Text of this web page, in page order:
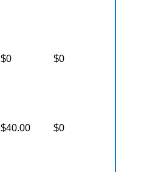
$0 $0
$40.00 $0